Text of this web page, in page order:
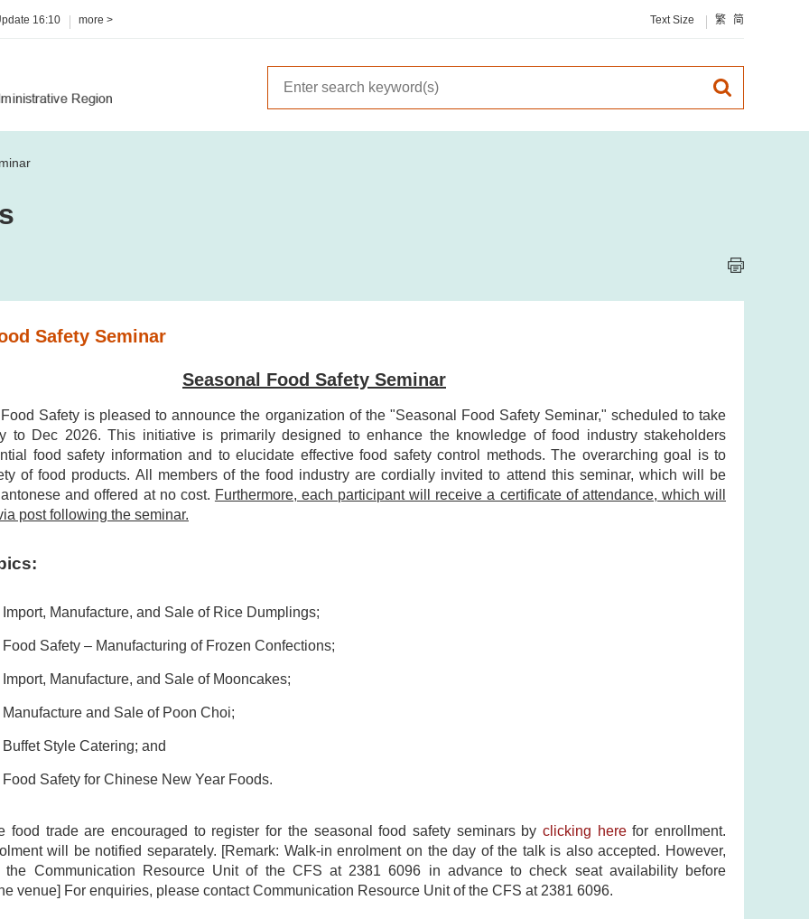
16:10 more > Text Size 繁 简
Safety Seminar
Seasonal Food Safety Seminar
Safety is pleased to announce the organization of the "Seasonal Food Safety Seminar," scheduled to take
to Dec 2026. This initiative is primarily designed to enhance the knowledge of food industry stakeholders
food safety information and to elucidate effective food safety control methods. The overarching goal is to
of food products. All members of the food industry are cordially invited to attend this seminar, which will be
and offered at no cost. Furthermore, each participant will receive a certificate of attendance, which will
post following the seminar.
Manufacture, and Sale of Rice Dumplings;
Safety – Manufacturing of Frozen Confections;
Manufacture, and Sale of Mooncakes;
and Sale of Poon Choi;
Style Catering; and
Safety for Chinese New Year Foods.
food trade are encouraged to register for the seasonal food safety seminars by clicking herefor enrollment.
will be notified separately. [Remark: Walk-in enrolment on the day of the talk is also accepted. However,
the Communication Resource Unit of the CFS at 2381 6096 in advance to check seat availability before
venue] For enquiries, please contact Communication Resource Unit of the CFS at 2381 6096.